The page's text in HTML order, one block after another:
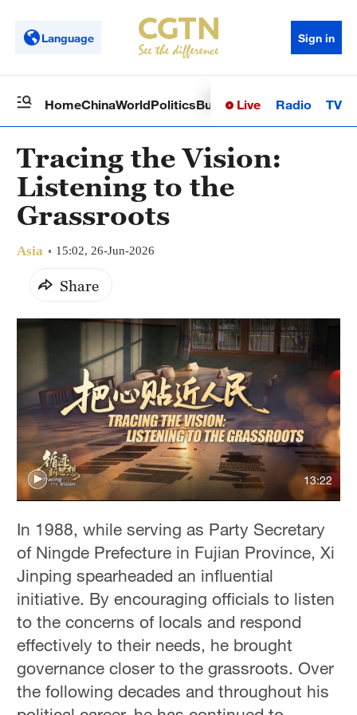
Language Sign in
HomeChinaWorldPoliticsBusinessSci-TechHealth
Live Radio TV
Tracing the Vision:
Listening to the
Grassroots
Asia 15:02, 26-Jun-2026
Share
13:22
In 1988, while serving as Party Secretary
of Ningde Prefecture in Fujian Province, Xi
Jinping spearheaded an influential
initiative. By encouraging officials to listen
to the concerns of locals and respond
effectively to their needs, he brought
governance closer to the grassroots. Over
the following decades and throughout his